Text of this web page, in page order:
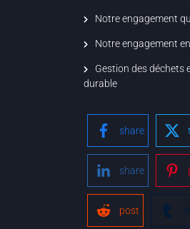
Notre engagement
Notre engagement
Gestion des déchets
durable
share
share
post